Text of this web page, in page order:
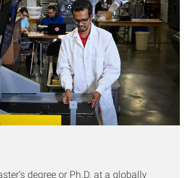
degree or Ph.D. at a globally